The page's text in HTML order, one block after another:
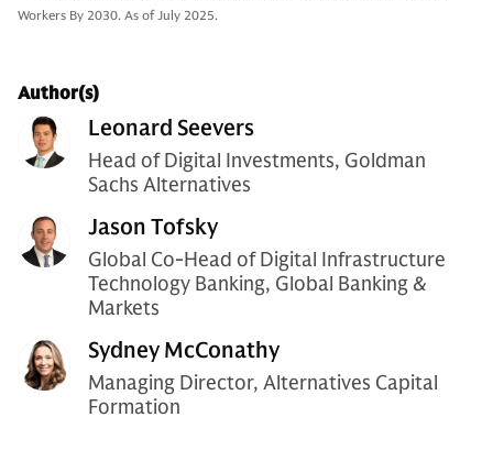
Workers By 2030. As of July 2025.
Author(s)
Leonard Seevers
Head of Digital Investments, Goldman
Sachs Alternatives
Jason Tofsky
Global Co-Head of Digital Infrastructure
Technology Banking, Global Banking &
Markets
Sydney McConathy
Managing Director, Alternatives Capital
Formation